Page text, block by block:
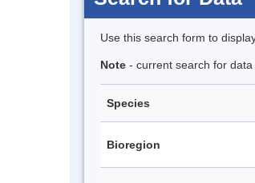
Use this search form to
Note - current search for
Species
Bioregion